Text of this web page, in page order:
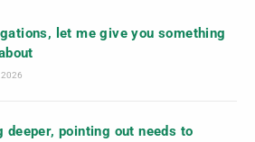
let me give you something
2026
deeper, pointing out needs to